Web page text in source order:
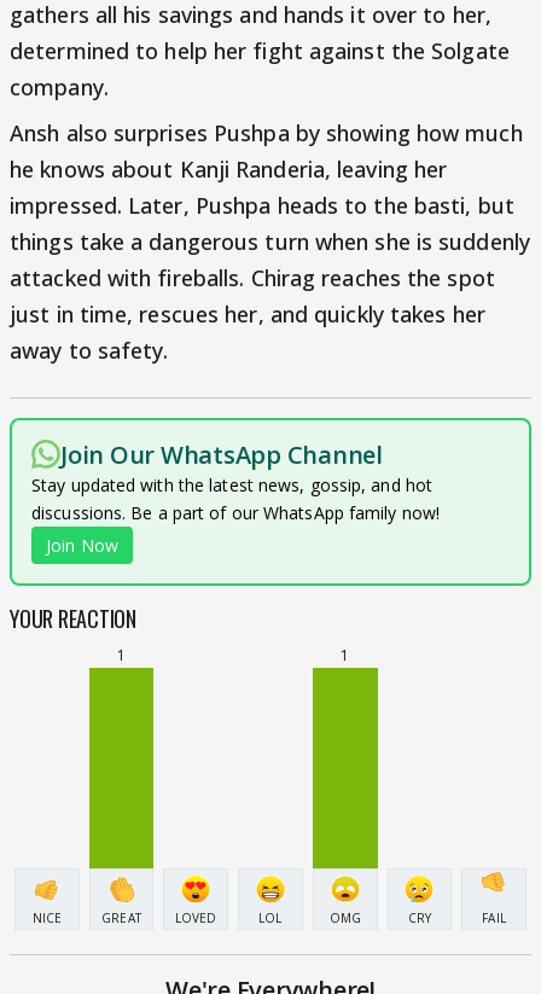
gathers all his savings and hands it over to her,
determined to help her fight against the Solgate
company.
Ansh also surprises Pushpa by showing how much
he knows about Kanji Randeria, leaving her
impressed. Later, Pushpa heads to the basti, but
things take a dangerous turn when she is suddenly
attacked with fireballs. Chirag reaches the spot
just in time, rescues her, and quickly takes her
away to safety.
Join Our WhatsApp Channel
Stay updated with the latest news, gossip, and hot
discussions. Be a part of our WhatsApp family now!
Join Now
YOUR REACTION
NICE
1
GREAT LOVED LOL
1
OMG CRY FAIL